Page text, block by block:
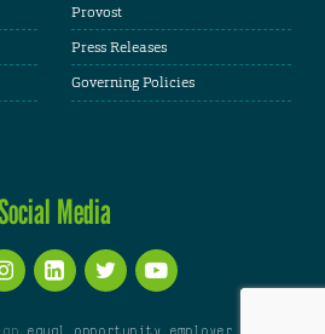
Provost
Press Releases
Governing Policies
Media
equal opportunity employer